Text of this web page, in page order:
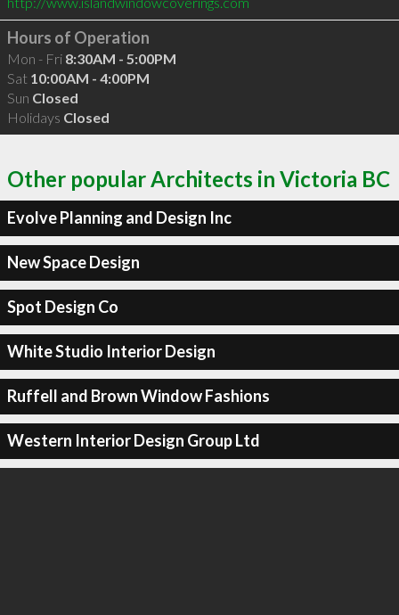
Hours of Operation
Mon - Fri 8:30AM - 5:00PM
Sat 10:00AM - 4:00PM
Sun Closed
Holidays Closed
Other popular Architects in Victoria BC
Evolve Planning and Design Inc
New Space Design
Spot Design Co
White Studio Interior Design
Ruffell and Brown Window Fashions
Western Interior Design Group Ltd